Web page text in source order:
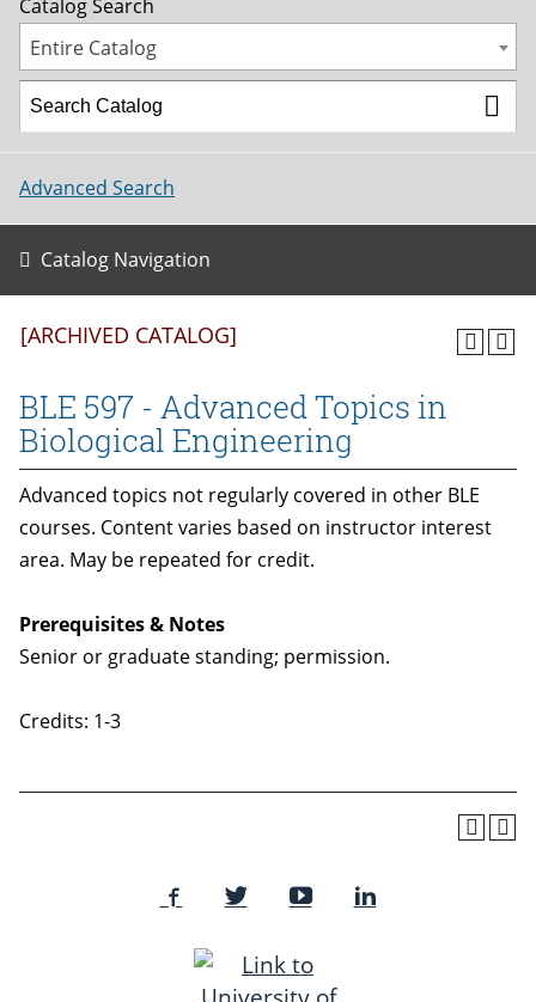
Catalog Search
Entire Catalog
Advanced Search
Catalog Navigation
[ARCHIVED CATALOG]
BLE 597 - Advanced Topics in
Biological Engineering
Advanced topics not regularly covered in other BLE
courses. Content varies based on instructor interest
area. May be repeated for credit.
Prerequisites & Notes
Senior or graduate standing; permission.
Credits: 1-3